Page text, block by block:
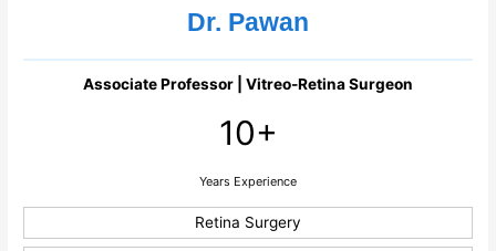
Dr. Pawan
Associate Professor | Vitreo-Retina Surgeon
10+
Years Experience
Retina Surgery